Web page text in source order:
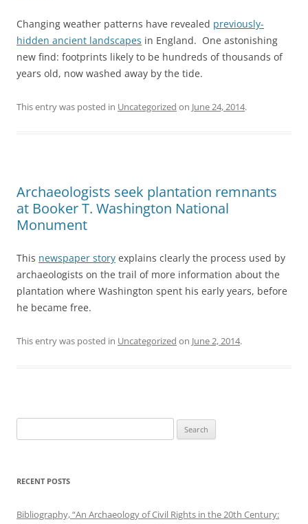
Changing weather patterns have revealed previously-
hidden ancient landscapes in England. One astonishing
new find: footprints likely to be hundreds of thousands of
years old, now washed away by the tide.
This entry was posted in Uncategorized on June 24, 2014.
Archaeologists seek plantation remnants
at Booker T. Washington National
Monument
This newspaper story explains clearly the process used by
archaeologists on the trail of more information about the
plantation where Washington spent his early years, before
he became free.
This entry was posted in Uncategorized on June 2, 2014.
for:
RECENT POSTS
Bibliography, “An Archaeology of Civil Rights in the 20th Century: